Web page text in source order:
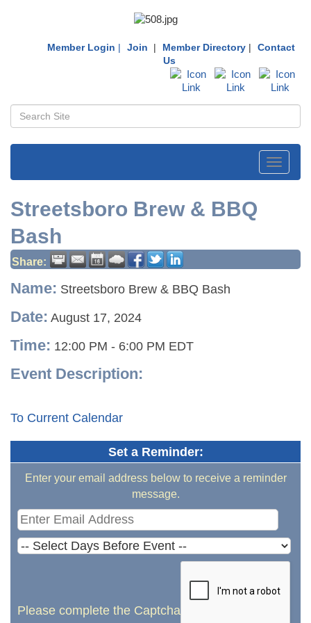
Member Login | Join | Member Directory |
Contact
Us
Toggle
Streetsboro Brew & BBQ
Bash
Share:
Name: Streetsboro Brew & BBQ Bash
Date: August 17, 2024
Time: 12:00 PM - 6:00 PM EDT
Event Description:
To Current Calendar
Set a Reminder:
Enter your email address below to receive a reminder
message.
Please complete the Captcha